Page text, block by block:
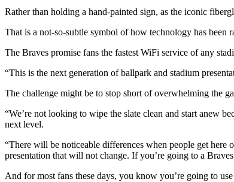
Rather than holding a hand-painted sign, as the iconic
That is a not-so-subtle symbol of how technology has been
The Braves promise fans the fastest WiFi service of any
“This is the next generation of ballpark and stadium
The challenge might be to stop short of overwhelming the
“We’re not looking to wipe the slate clean and start anew
next level.
“There will be noticeable differences when people get here
presentation that will not change. If you’re going to a
And for most fans these days, you know you’re going to